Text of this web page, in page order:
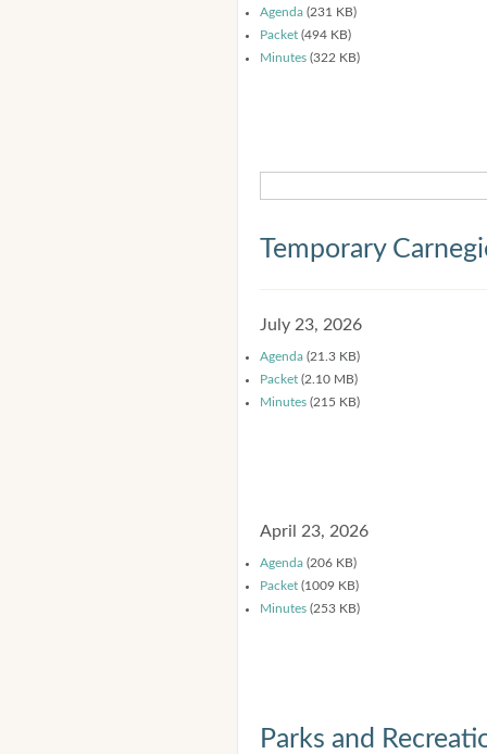
Agenda (231 KB)
Packet (494 KB)
Minutes (322 KB)
Temporary
July 23, 2026
Agenda (21.3 KB)
Packet (2.10 MB)
Minutes (215 KB)
April 23, 2026
Agenda (206 KB)
Packet (1009 KB)
Minutes (253 KB)
Parks and